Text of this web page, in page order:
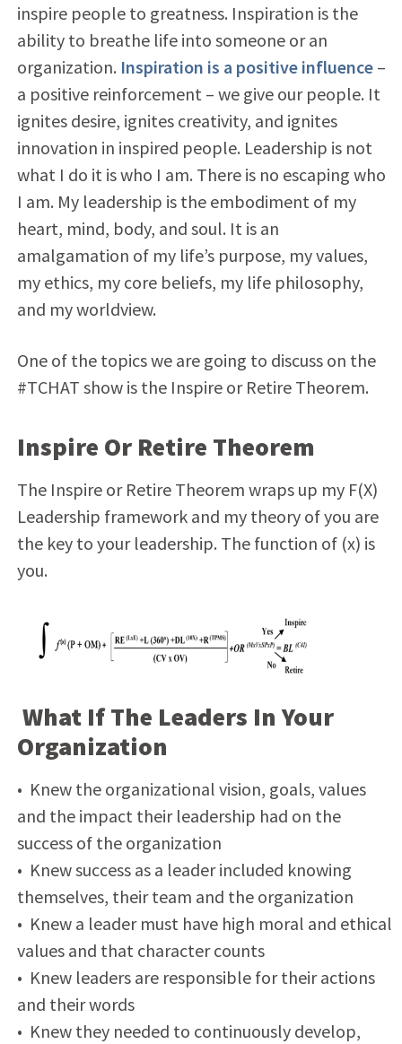
inspire people to greatness. Inspiration is the
ability to breathe life into someone or an
organization. Inspiration is a positive influence–
a positive reinforcement – we give our people. It
ignites desire, ignites creativity, and ignites
innovation in inspired people. Leadership is not
what I do it is who I am. There is no escaping who
I am. My leadership is the embodiment of my
heart, mind, body, and soul. It is an
amalgamation of my life’s purpose, my values,
my ethics, my core beliefs, my life philosophy,
and my worldview.
One of the topics we are going to discuss on the
#TCHAT show is the Inspire or Retire Theorem.
Inspire Or Retire Theorem
The Inspire or Retire Theorem wraps up my F(X)
Leadership framework and my theory of you are
the key to your leadership. The function of (x) is
you.
What If The Leaders In Your
Organization
• Knew the organizational vision, goals, values
and the impact their leadership had on the
success of the organization
• Knew success as a leader included knowing
themselves, their team and the organization
• Knew a leader must have high moral and ethical
values and that character counts
• Knew leaders are responsible for their actions
and their words
• Knew they needed to continuously develop,